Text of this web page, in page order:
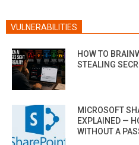
VULNERABILITIES
HOW TO
STEALING
MICROSOFT
EXPLAINED —
WITHOUT A